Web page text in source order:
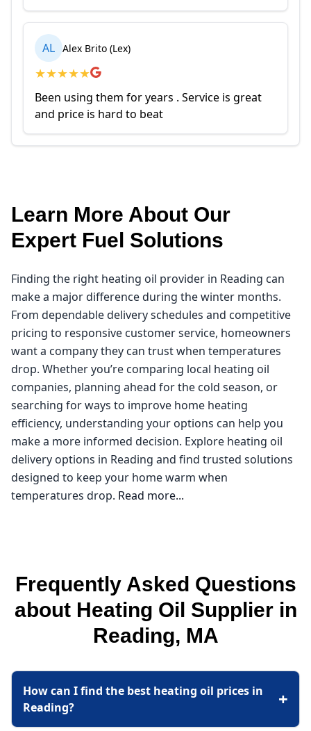
AL Alex Brito (Lex)
★★★★★
Been using them for years . Service is great
and price is hard to beat
Learn More About Our
Expert Fuel Solutions
Finding the right heating oil provider in Reading can
make a major difference during the winter months.
From dependable delivery schedules and competitive
pricing to responsive customer service, homeowners
want a company they can trust when temperatures
drop. Whether you’re comparing local heating oil
companies, planning ahead for the cold season, or
searching for ways to improve home heating
efficiency, understanding your options can help you
make a more informed decision. Explore heating oil
delivery options in Reading and find trusted solutions
designed to keep your home warm when
temperatures drop. Read more...
Reading, look no further than Northeast Oil Delivery.
As a local expert in the Middlesex County area, I
understand how crucial it is to find affordable heating
oil, especially during the colder months. With
with a supplier who not only offers competitive rates
but also prioritizes customer service. Whether you're
looking for "oil companies near me" or need
assistance with furnace repair, I've got you covered.
Frequently Asked Questions
about Heating Oil Supplier in
Reading, MA
How can I find the best heating oil prices in
Reading?
+